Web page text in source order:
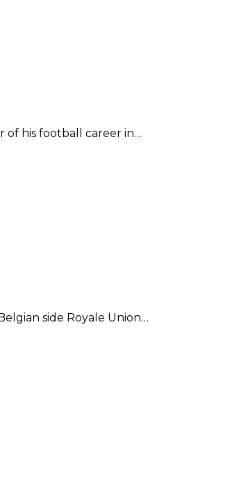
of his football career in…
side Royale Union…